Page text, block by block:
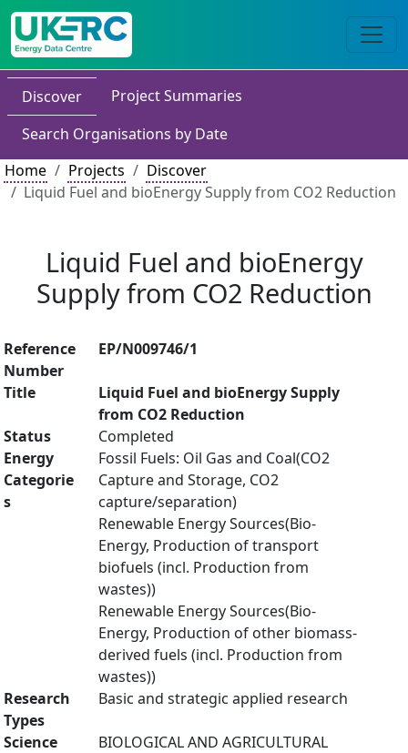
Discover
Project Summaries
Search Organisations by Date
Home
Projects
Discover
Liquid Fuel and bioEnergy Supply from CO2 Reduction
Liquid Fuel and bioEnergy
Supply from CO2 Reduction
Reference
Number
EP/N009746/1
Title
Liquid Fuel and bioEnergy Supply
from CO2 Reduction
Status
Completed
Energy
Categorie
s
Fossil Fuels: Oil Gas and Coal(CO2
Capture and Storage, CO2
capture/separation)
Renewable Energy Sources(Bio-
Energy, Production of transport
biofuels (incl. Production from
wastes))
Renewable Energy Sources(Bio-
Energy, Production of other biomass-
derived fuels (incl. Production from
wastes))
Research
Types
Basic and strategic applied research
Science
BIOLOGICAL AND AGRICULTURAL